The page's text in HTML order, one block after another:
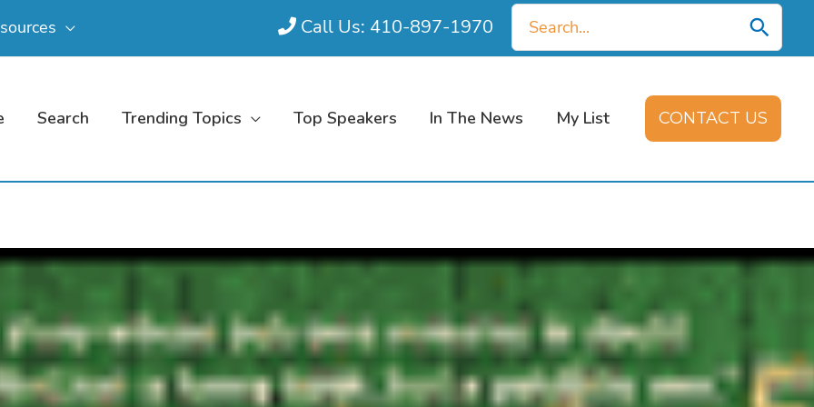
Call Us: 410-897-1970
Search
for:
Search Trending Topics Top Speakers In The News My List CONTACT US